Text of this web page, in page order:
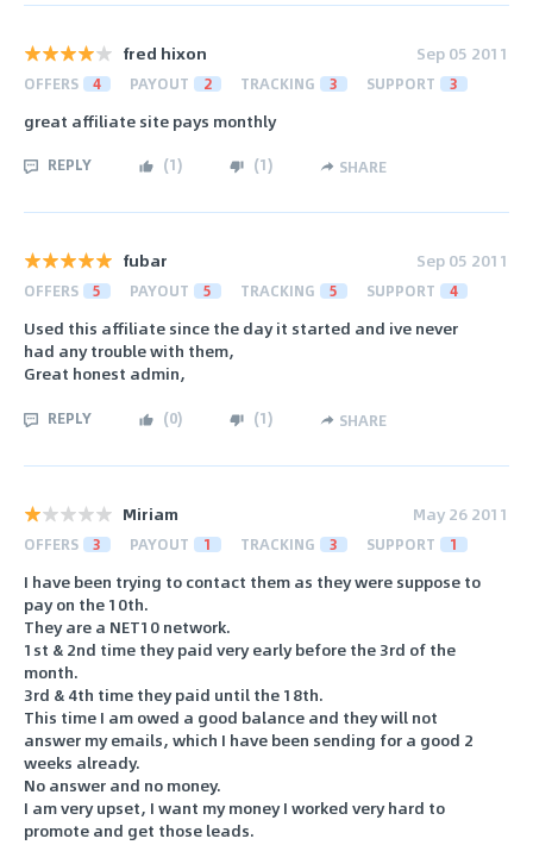
fred hixon Sep 05 2011
OFFERS 4 PAYOUT 2 TRACKING 3 SUPPORT 3
great affiliate site pays monthly
REPLY (1) (1) SHARE
fubar Sep 05 2011
OFFERS 5 PAYOUT 5 TRACKING 5 SUPPORT 4
Used this affiliate since the day it started and ive never
had any trouble with them,
Great honest admin,
REPLY (0) (1) SHARE
Miriam May 26 2011
OFFERS 3 PAYOUT 1 TRACKING 3 SUPPORT 1
I have been trying to contact them as they were suppose to
pay on the 10th.
They are a NET10 network.
1st & 2nd time they paid very early before the 3rd of the
month.
3rd & 4th time they paid until the 18th.
This time I am owed a good balance and they will not
answer my emails, which I have been sending for a good 2
weeks already.
No answer and no money.
I am very upset, I want my money I worked very hard to
promote and get those leads.